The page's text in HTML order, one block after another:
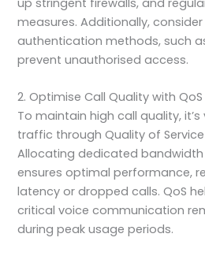
up stringent firewalls, and
measures. Additionally,
authentication methods, such
prevent unauthorised access.
2. Optimise Call Quality with QoS
To maintain high call quality,
traffic through Quality of
Allocating dedicated bandwidth
ensures optimal performance,
latency or dropped calls. QoS
critical voice communication
during peak usage periods.